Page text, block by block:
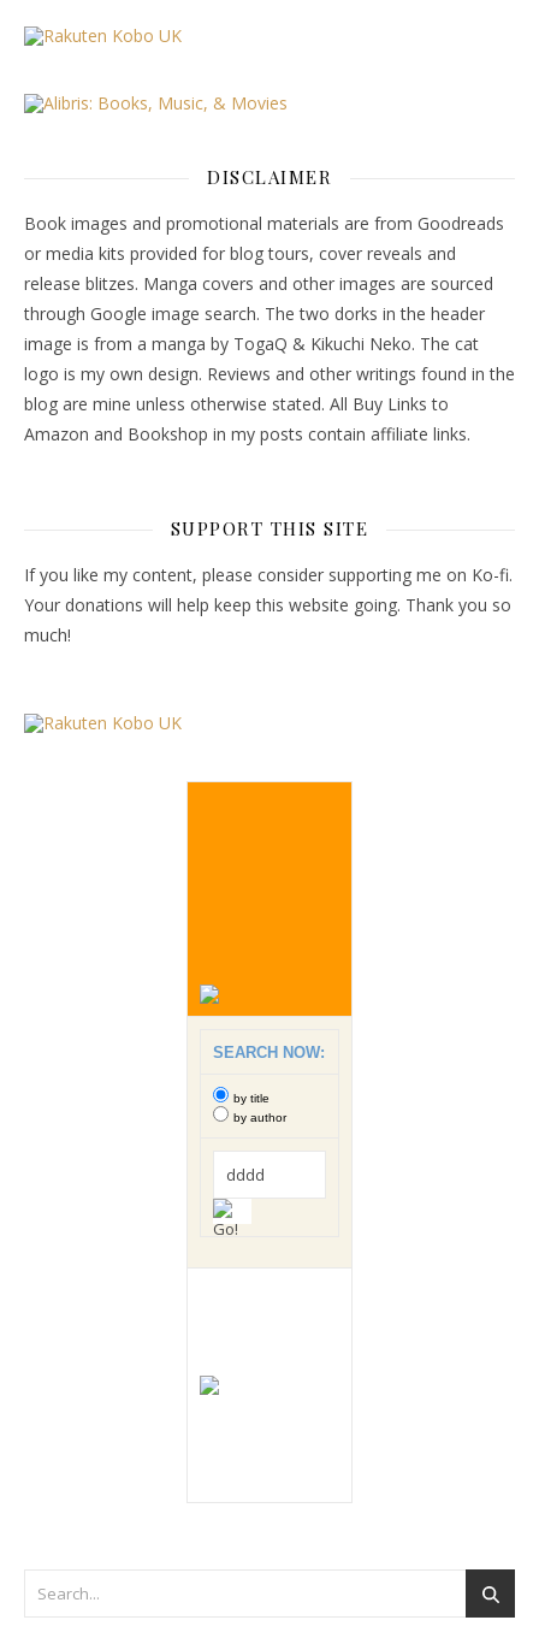
DISCLAIMER
Book images and promotional materials are from Goodreads
or media kits provided for blog tours, cover reveals and
release blitzes. Manga covers and other images are sourced
through Google image search. The two dorks in the header
image is from a manga by TogaQ & Kikuchi Neko. The cat
logo is my own design. Reviews and other writings found in the
blog are mine unless otherwise stated. All Buy Links to
Amazon and Bookshop in my posts contain affiliate links.
SUPPORT THIS SITE
If you like my content, please consider supporting me on Ko-fi.
Your donations will help keep this website going. Thank you so
much!
SEARCH NOW:
by title
by author